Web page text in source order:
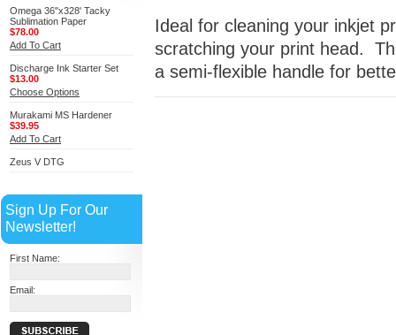
Omega 36"x328' Tacky
Sublimation Paper
$78.00
Add To Cart
Discharge Ink Starter Set
$13.00
Choose Options
Murakami MS Hardener
$39.95
Add To Cart
Zeus V DTG
Sign Up For Our
Newsletter!
First Name:
Email:
Ideal for cleaning your inkjet
scratching your print head.
a semi-flexible handle for